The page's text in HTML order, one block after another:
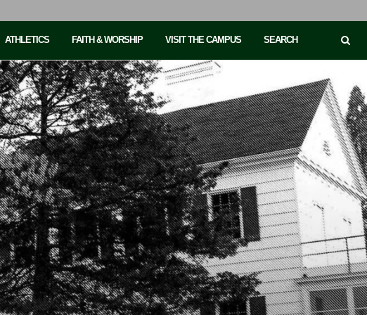
ATHLETICS FAITH & WORSHIP VISIT THE CAMPUS SEARCH